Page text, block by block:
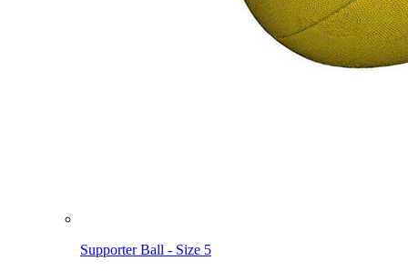
Supporter Ball - Size 5